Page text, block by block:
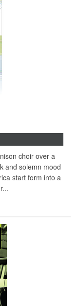
choir over a
and solemn mood
start form into a